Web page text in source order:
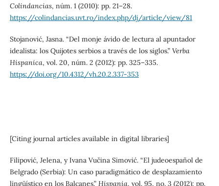
Colindancias, núm. 1 (2010): pp. 21–28.
https://colindancias.uvt.ro/index.php/dj/article/view/81
Stojanović, Jasna. “Del monje ávido de lectura al apuntador
idealista: los Quijotes serbios a través de los siglos.” Verba
Hispanica, vol. 20, núm. 2 (2012): pp. 325–335.
https://doi.org/10.4312/vh.20.2.337-353
[Citing journal articles available in digital libraries]
Filipović, Jelena, y Ivana Vučina Simović. “El judeoespañol de
Belgrado (Serbia): Un caso paradigmático de desplazamiento
lingüístico en los Balcanes.” Hispania, vol. 95, no. 3 (2012): pp.